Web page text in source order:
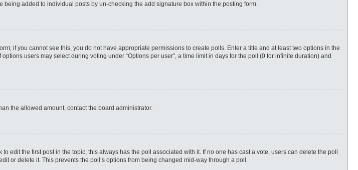
added to individual posts by un-checking the add signature box within the posting form.
if you cannot see this, you do not have appropriate permissions to create polls. Enter a title and at least two options in the
users may select during voting under “Options per user”, a time limit in days for the poll (0 for infinite duration) and
the allowed amount, contact the board administrator.
edit the first post in the topic; this always has the poll associated with it. If no one has cast a vote, users can delete the poll
or delete it. This prevents the poll’s options from being changed mid-way through a poll.